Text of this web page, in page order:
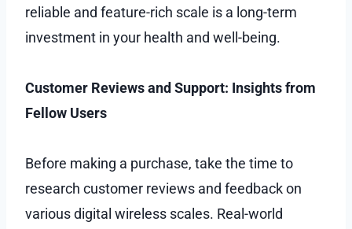
reliable and feature-rich scale is a long-term
investment in your health and well-being.
Customer Reviews and Support: Insights from
Fellow Users
Before making a purchase, take the time to
research customer reviews and feedback on
various digital wireless scales. Real-world